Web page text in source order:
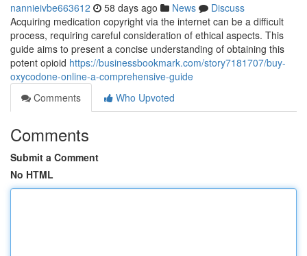
nannieivbe663612 58 days ago News
Discuss
Acquiring medication copyright via the internet can be a difficult
process, requiring careful consideration of ethical aspects. This
guide aims to present a concise understanding of obtaining this
potent opioid https://businessbookmark.com/story7181707/buy-
oxycodone-online-a-comprehensive-guide
Comments
Who Upvoted
Comments
Submit a Comment
No HTML